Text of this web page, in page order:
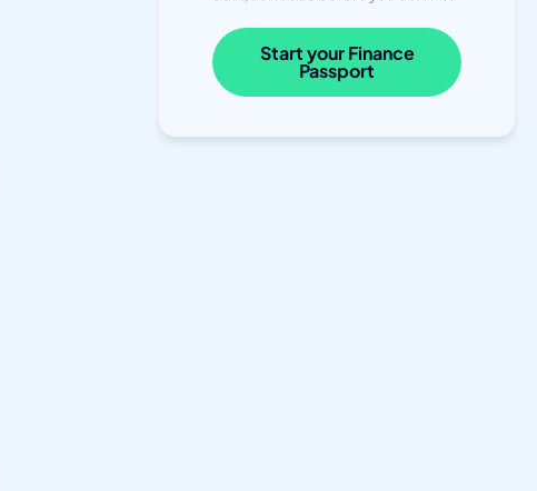
Start your Finance
Passport